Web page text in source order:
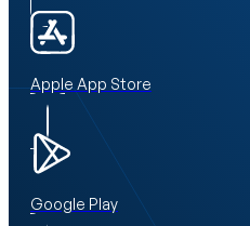
Apple App Store
Google Play